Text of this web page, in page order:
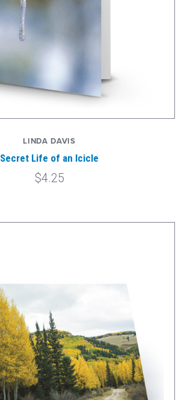
LINDA DAVIS
Secret Life of an Icicle
$4.25